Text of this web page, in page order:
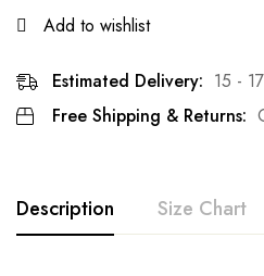
Add to wishlist
Estimated Delivery: 15 -
Free Shipping & Returns:
Description Size Chart